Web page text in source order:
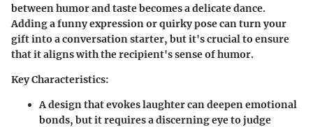
between humor and taste becomes a delicate dance.
Adding a funny expression or quirky pose can turn your
gift into a conversation starter, but it's crucial to ensure
that it aligns with the recipient's sense of humor.
Key Characteristics:
A design that evokes laughter can deepen emotional
bonds, but it requires a discerning eye to judge